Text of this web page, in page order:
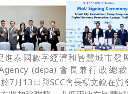
進泰國數字經濟和智慧城市發
(depa) 會長兼行政總
7月13日與SCC會長楊文銳在貿